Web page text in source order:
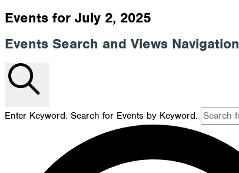
Events for July 2, 2025
Events Search and Views Navigation
Enter Keyword. Search for Events by Keyword.